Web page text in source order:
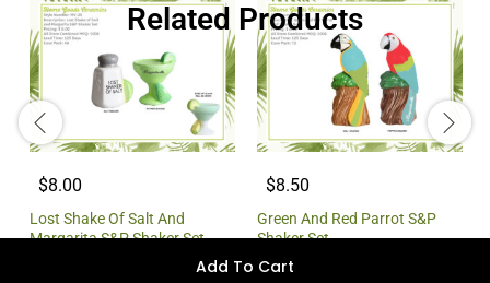
Add To Cart
Related Products
$8.00
Lost Shake Of Salt And
Margarita S&P Shaker Set
$8.50
Green And Red Parrot S&P
Shaker Set